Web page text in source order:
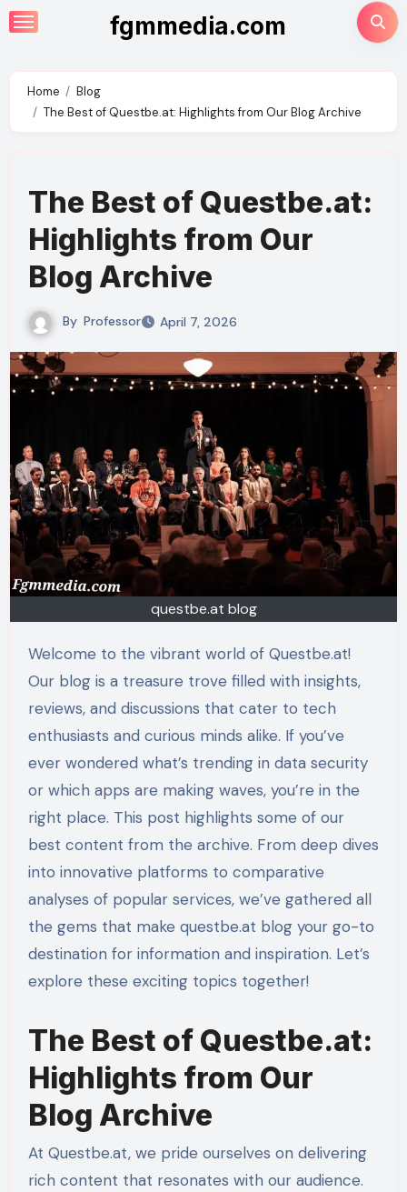
Skip
to
fgmmedia.com
Home
Blog
The Best of Questbe.at: Highlights from Our Blog Archive
The Best of Questbe.at:
Highlights from Our
Blog Archive
By Professor April 7, 2026
questbe.at blog
Welcome to the vibrant world of Questbe.at!
Our blog is a treasure trove filled with insights,
reviews, and discussions that cater to tech
enthusiasts and curious minds alike. If you’ve
ever wondered what’s trending in data security
or which apps are making waves, you’re in the
right place. This post highlights some of our
best content from the archive. From deep dives
into innovative platforms to comparative
analyses of popular services, we’ve gathered all
the gems that make questbe.at blog your go-to
destination for information and inspiration. Let’s
explore these exciting topics together!
The Best of Questbe.at:
Highlights from Our
Blog Archive
At Questbe.at, we pride ourselves on delivering
rich content that resonates with our audience.